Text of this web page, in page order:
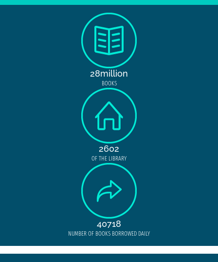
28million
BOOKS
2602
OF THE LIBRARY
40718
NUMBER OF BOOKS BORROWED DAILY